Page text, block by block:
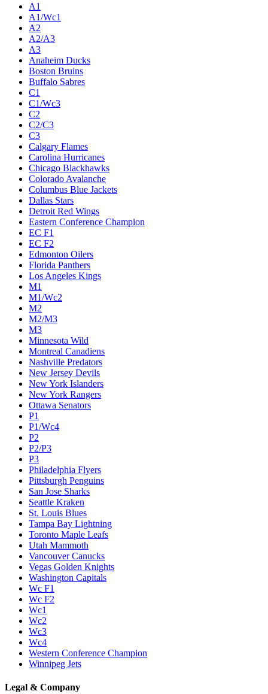
A1
A1/Wc1
A2
A2/A3
A3
Anaheim Ducks
Boston Bruins
Buffalo Sabres
C1
C1/Wc3
C2
C2/C3
C3
Calgary Flames
Carolina Hurricanes
Chicago Blackhawks
Colorado Avalanche
Columbus Blue Jackets
Dallas Stars
Detroit Red Wings
Eastern Conference Champion
EC F1
EC F2
Edmonton Oilers
Florida Panthers
Los Angeles Kings
M1
M1/Wc2
M2
M2/M3
M3
Minnesota Wild
Montreal Canadiens
Nashville Predators
New Jersey Devils
New York Islanders
New York Rangers
Ottawa Senators
P1
P1/Wc4
P2
P2/P3
P3
Philadelphia Flyers
Pittsburgh Penguins
San Jose Sharks
Seattle Kraken
St. Louis Blues
Tampa Bay Lightning
Toronto Maple Leafs
Utah Mammoth
Vancouver Canucks
Vegas Golden Knights
Washington Capitals
Wc F1
Wc F2
Wc1
Wc2
Wc3
Wc4
Western Conference Champion
Winnipeg Jets
Legal & Company